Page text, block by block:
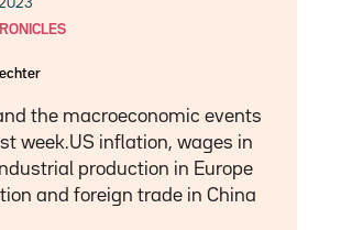
the macroeconomic events
week.US inflation, wages in
production in Europe
and foreign trade in China